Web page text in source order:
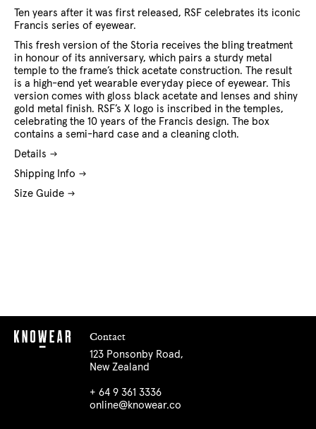
Ten years after it was first released, RSF celebrates its iconic
Francis series of eyewear.
This fresh version of the Storia receives the bling treatment
in honour of its anniversary, which pairs a sturdy metal
temple to the frame’s thick acetate construction. The result
is a high-end yet wearable everyday piece of eyewear. This
version comes with gloss black acetate and lenses and shiny
gold metal finish. RSF’s X logo is inscribed in the temples,
celebrating the 10 years of the Francis design. The box
contains a semi-hard case and a cleaning cloth.
Details
Shipping Info
Size Guide
Contact
123 Ponsonby Road,
New Zealand
+ 64 9 361 3336
online@knowear.co